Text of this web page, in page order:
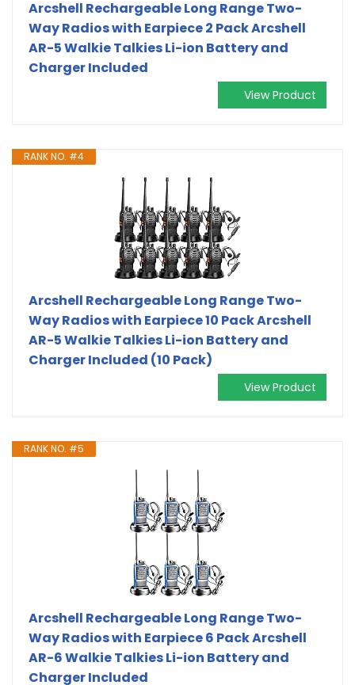
Arcshell Rechargeable Long Range Two-
Way Radios with Earpiece 2 Pack Arcshell
AR-5 Walkie Talkies Li-ion Battery and
Charger Included
View Product
RANK NO. #4
Arcshell Rechargeable Long Range Two-
Way Radios with Earpiece 10 Pack Arcshell
AR-5 Walkie Talkies Li-ion Battery and
Charger Included (10 Pack)
View Product
RANK NO. #5
Arcshell Rechargeable Long Range Two-
Way Radios with Earpiece 6 Pack Arcshell
AR-6 Walkie Talkies Li-ion Battery and
Charger Included